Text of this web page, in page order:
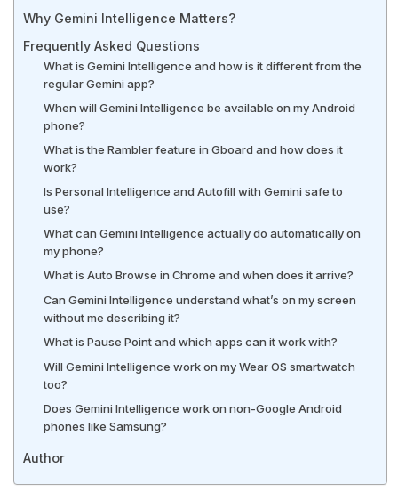
Why Gemini Intelligence Matters?
Frequently Asked Questions
What is Gemini Intelligence and how is it different from the
regular Gemini app?
When will Gemini Intelligence be available on my Android
phone?
What is the Rambler feature in Gboard and how does it
work?
Is Personal Intelligence and Autofill with Gemini safe to
use?
What can Gemini Intelligence actually do automatically on
my phone?
What is Auto Browse in Chrome and when does it arrive?
Can Gemini Intelligence understand what’s on my screen
without me describing it?
What is Pause Point and which apps can it work with?
Will Gemini Intelligence work on my Wear OS smartwatch
too?
Does Gemini Intelligence work on non-Google Android
phones like Samsung?
Author